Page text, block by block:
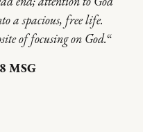
a spacious, free life.
of focusing on God.“
MSG